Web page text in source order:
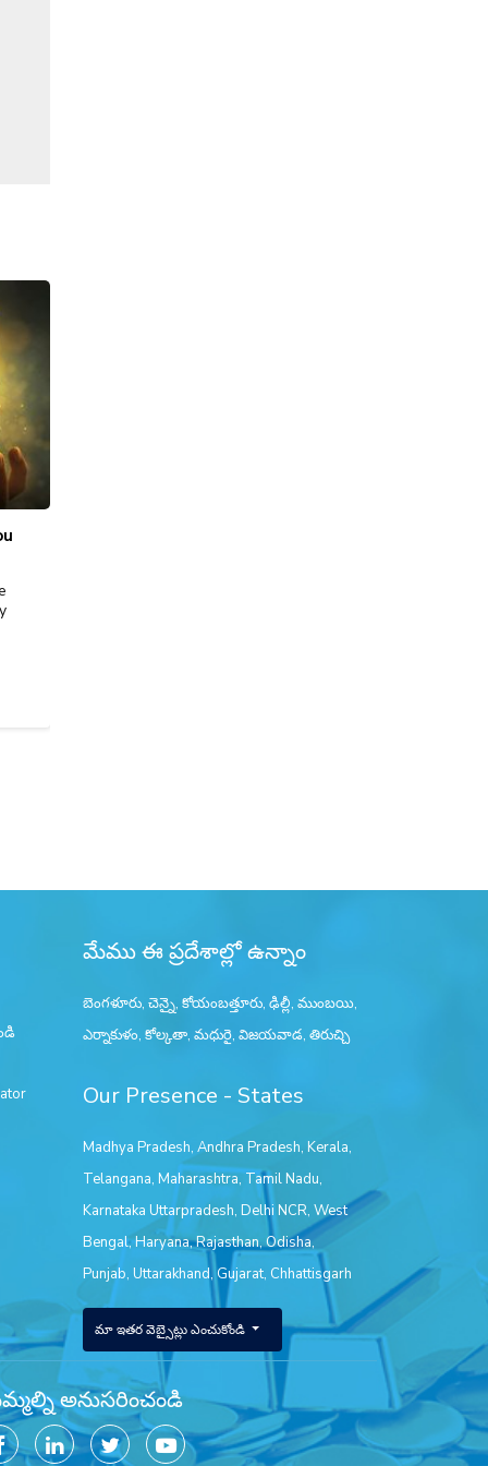
మేము ఈ ప్రదేశాల్లో ఉన్నాం
బెంగళూరు, చెన్నై, కోయంబత్తూరు, ఢిల్లీ, ముంబయి,
ఎర్నాకుళం, కోల్కతా, మధురై, విజయవాడ, తిరుచ్చి
Our Presence - States
Madhya Pradesh, Andhra Pradesh, Kerala,
Telangana, Maharashtra,Tamil Nadu,
Karnataka Uttarpradesh, Delhi NCR, West
Bengal,Haryana,Rajasthan,Odisha,
Punjab, Uttarakhand, Gujarat, Chhattisgarh
మా ఇతర వెబ్సైట్లు ఎంచుకోండి
అనుసరించండి